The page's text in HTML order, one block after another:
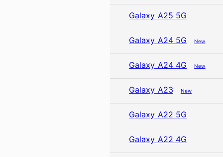
Galaxy A25 5G
Galaxy A24 5G New
Galaxy A24 4G New
Galaxy A23 New
Galaxy A22 5G
Galaxy A22 4G